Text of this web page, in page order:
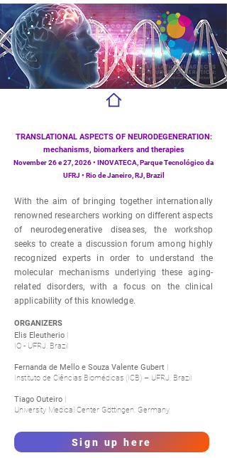
TRANSLATIONAL ASPECTS OF NEURODEGENERATION:
mechanisms, biomarkers and therapies
November 26 e 27, 2026 • INOVATECA, Parque Tecnológico da
UFRJ • Rio de Janeiro, RJ, Brazil
With the aim of bringing together internationally
renowned researchers working on different aspects
of neurodegenerative diseases, the workshop
seeks to create a discussion forum among highly
recognized experts in order to understand the
molecular mechanisms underlying these aging-
related disorders, with a focus on the clinical
applicability of this knowledge.
ORGANIZERS
Elis Eleutherio |
IQ - UFRJ, Brazil
Fernanda de Mello e Souza Valente Gubert |
Instituto de Ciências Biomédicas (ICB) – UFRJ, Brazil
Tiago Outeiro |
University Medical Center Göttingen, Germany
Sign up here